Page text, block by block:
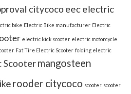
citycoco eec electric
bike Electric Bike manufacturer Electric
electric kick scooter electric motorcycle
Fat Tire Electric Scooter folding electric
Scootermangosteen
rooder citycoco scooter scooter